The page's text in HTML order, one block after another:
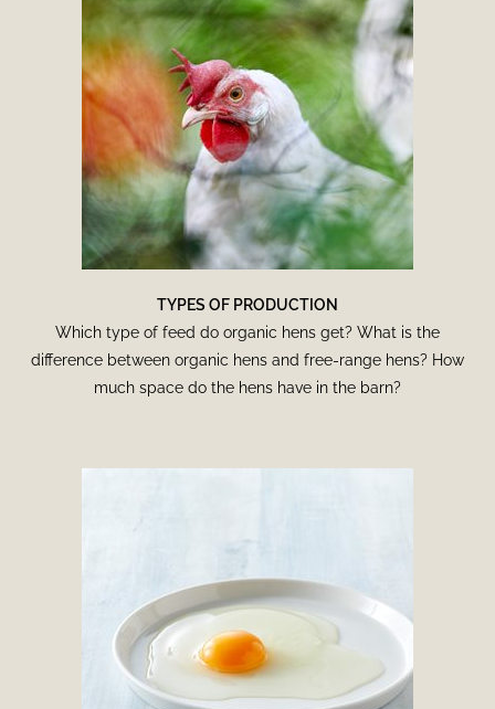
TYPES OF PRODUCTION
Which type of feed do organic hens get? What is the
difference between organic hens and free-range hens? How
much space do the hens have in the barn?